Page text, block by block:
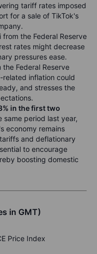
tariff rates imposed
for a sale of TikTok's
from the Federal Reserve
rates might decrease
pressures ease.
Federal Reserve
inflation could
and stresses the
in the first two
same period last year,
economy remains
and deflationary
to encourage
boosting domestic
in GMT)
Price Index